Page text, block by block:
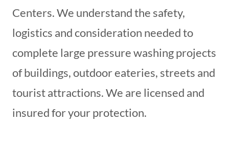
Centers. We understand the safety,
logistics and consideration needed to
complete large pressure washing projects
of buildings, outdoor eateries, streets and
tourist attractions. We are licensed and
insured for your protection.